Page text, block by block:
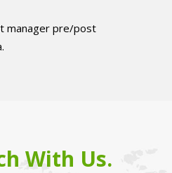
manager pre/post
With Us.